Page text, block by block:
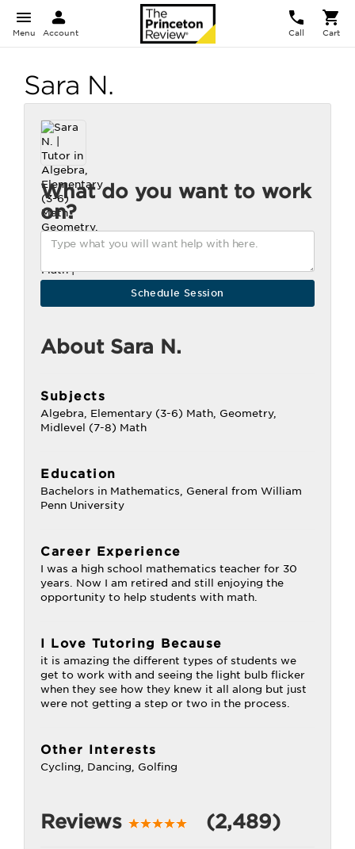
Menu Account Call Cart
Sara N.
What do you want to work
on?
About Sara N.
Subjects
Algebra, Elementary (3-6) Math, Geometry,
Midlevel (7-8) Math
Education
Bachelors in Mathematics, General from William
Penn University
Career Experience
I was a high school mathematics teacher for 30
years. Now I am retired and still enjoying the
opportunity to help students with math.
I Love Tutoring Because
it is amazing the different types of students we
get to work with and seeing the light bulb flicker
when they see how they knew it all along but just
were not getting a step or two in the process.
Other Interests
Cycling, Dancing, Golfing
Reviews (2,489)